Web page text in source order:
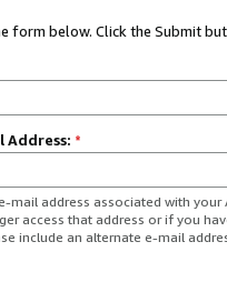
form below. Click the Submit
Address: *
mail address associated with
access that address or if you
include an alternate e-mail